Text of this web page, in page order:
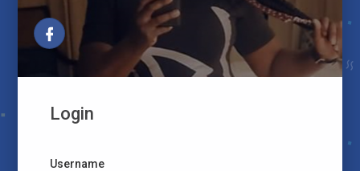
Login
Username